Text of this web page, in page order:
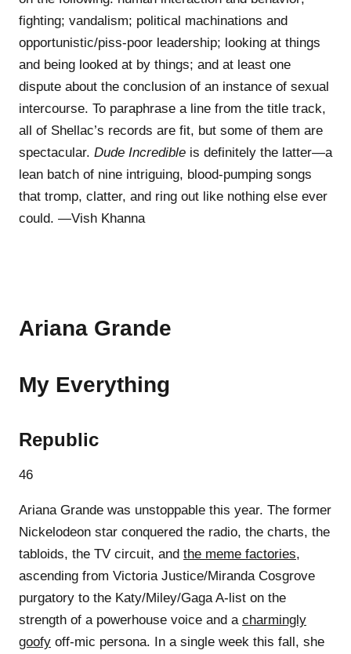
fighting; vandalism; political machinations and
opportunistic/piss-poor leadership; looking at things
and being looked at by things; and at least one
dispute about the conclusion of an instance of sexual
intercourse. To paraphrase a line from the title track,
all of Shellac’s records are fit, but some of them are
spectacular. Dude Incredible is definitely the latter—a
lean batch of nine intriguing, blood-pumping songs
that tromp, clatter, and ring out like nothing else ever
could. —Vish Khanna
Ariana Grande
My Everything
Republic
46
Ariana Grande was unstoppable this year. The former
Nickelodeon star conquered the radio, the charts, the
tabloids, the TV circuit, and the meme factories,
ascending from Victoria Justice/Miranda Cosgrove
purgatory to the Katy/Miley/Gaga A-list on the
strength of a powerhouse voice and a charmingly
goofy off-mic persona. In a single week this fall, she